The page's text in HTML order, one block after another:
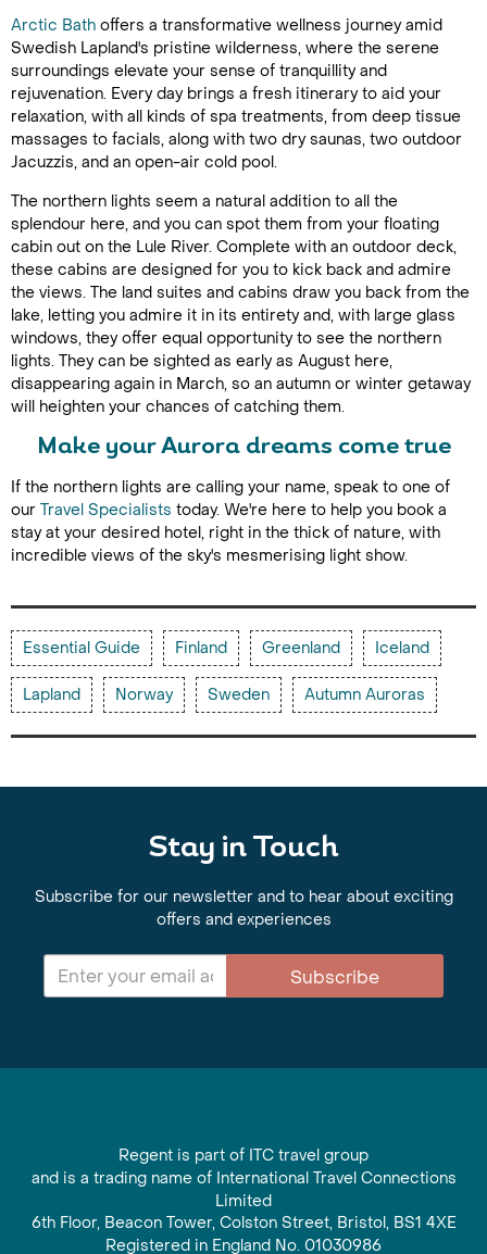
Arctic Bath offers a transformative wellness journey amid
Swedish Lapland's pristine wilderness, where the serene
surroundings elevate your sense of tranquillity and
rejuvenation. Every day brings a fresh itinerary to aid your
relaxation, with all kinds of spa treatments, from deep tissue
massages to facials, along with two dry saunas, two outdoor
Jacuzzis, and an open-air cold pool.
The northern lights seem a natural addition to all the
splendour here, and you can spot them from your floating
cabin out on the Lule River. Complete with an outdoor deck,
these cabins are designed for you to kick back and admire
the views. The land suites and cabins draw you back from the
lake, letting you admire it in its entirety and, with large glass
windows, they offer equal opportunity to see the northern
lights. They can be sighted as early as August here,
disappearing again in March, so an autumn or winter getaway
will heighten your chances of catching them.
Make your Aurora dreams come true
If the northern lights are calling your name, speak to one of
our Travel Specialists today. We're here to help you book a
stay at your desired hotel, right in the thick of nature, with
incredible views of the sky's mesmerising light show.
Essential Guide Finland Greenland Iceland
Lapland Norway Sweden Autumn Auroras
Stay in Touch
Subscribe for our newsletter and to hear about exciting
offers and experiences
Subscribe
Regent is part of ITC travel group
and is a trading name of International Travel Connections
Limited
6th Floor, Beacon Tower, Colston Street, Bristol, BS1 4XE
Registered in England No. 01030986